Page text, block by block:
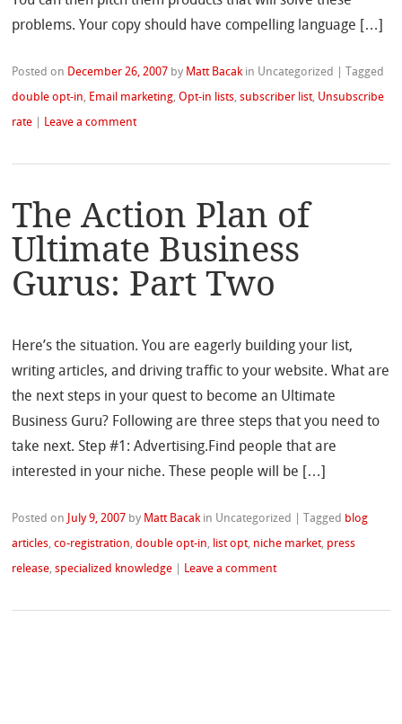
problems. Your copy should have compelling language […]
Posted on December 26, 2007 by Matt Bacak in Uncategorized |Tagged
double opt-in Email marketing ,Opt-in lists ,subscriber list, Unsubscribe
rate | Leave a comment
The Action Plan of
Ultimate Business
Gurus: Part Two
Here’s the situation. You are eagerly building your list,
writing articles, and driving traffic to your website. What are
the next steps in your quest to become an Ultimate
Business Guru? Following are three steps that you need to
take next. Step #1: Advertising.Find people that are
interested in your niche. These people will be […]
Posted on July 9, 2007 by Matt Bacak in Uncategorized |Tagged blog
articles ,co-registration ,double opt-in list opt, niche market, press
release ,specialized knowledge | Leave a comment